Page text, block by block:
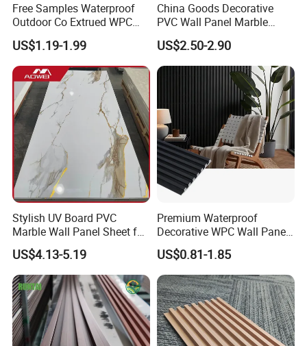
Application
Application
Free Samples Waterproof
Outdoor Co Extrued WPC
Wall Panel Slatted
Composite Cladding
US$1.19-1.99
China Goods Decorative
PVC Wall Panel Marble
Sheet Waterproof Marble
Panel
US$2.50-2.90
Stylish UV Board PVC
Marble Wall Panel Sheet for
Elegant Home Decor
US$4.13-5.19
Premium Waterproof
Decorative WPC Wall Panels
for Modern Bathroom
Interior Decoration
US$0.81-1.85